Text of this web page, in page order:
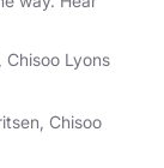
Chisoo Lyons
Chisoo